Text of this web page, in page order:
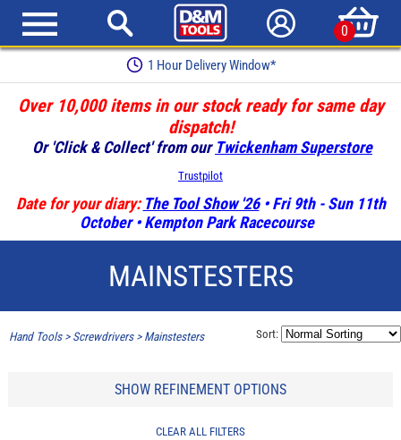
0
Earn Loyalty Points
Over 10,000 items in our stock ready for same day
dispatch!
Or 'Click & Collect' from our Twickenham Superstore
Trustpilot
Date for your diary: The Tool Show '26• Fri 9th - Sun 11th
October • Kempton Park Racecourse
MAINSTESTERS
Hand Tools> Screwdrivers> Mainstesters Sort:
SHOW REFINEMENT OPTIONS
CLEAR ALL FILTERS